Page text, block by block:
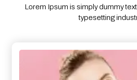
Lorem Ipsum is simply dummy
typesetting